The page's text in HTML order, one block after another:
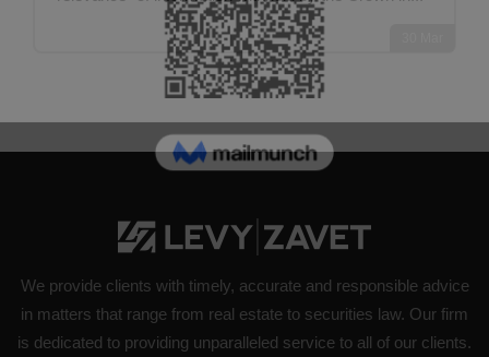
We provide clients with timely, accurate and responsible advice
in matters that range from real estate to securities law. Our firm
is dedicated to providing unparalleled service to all of our clients.